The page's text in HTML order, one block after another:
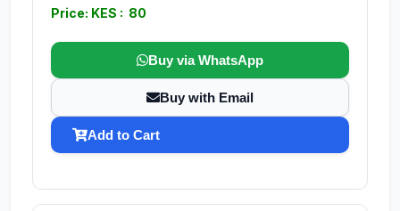
Price: KES : 80
Buy via WhatsApp
Buy with Email
Add to Cart